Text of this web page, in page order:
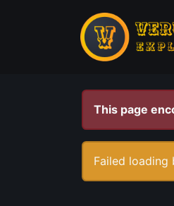
This page
Failed loading